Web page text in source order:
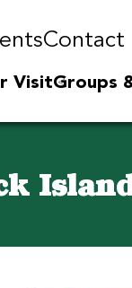
Contact
VisitGroups